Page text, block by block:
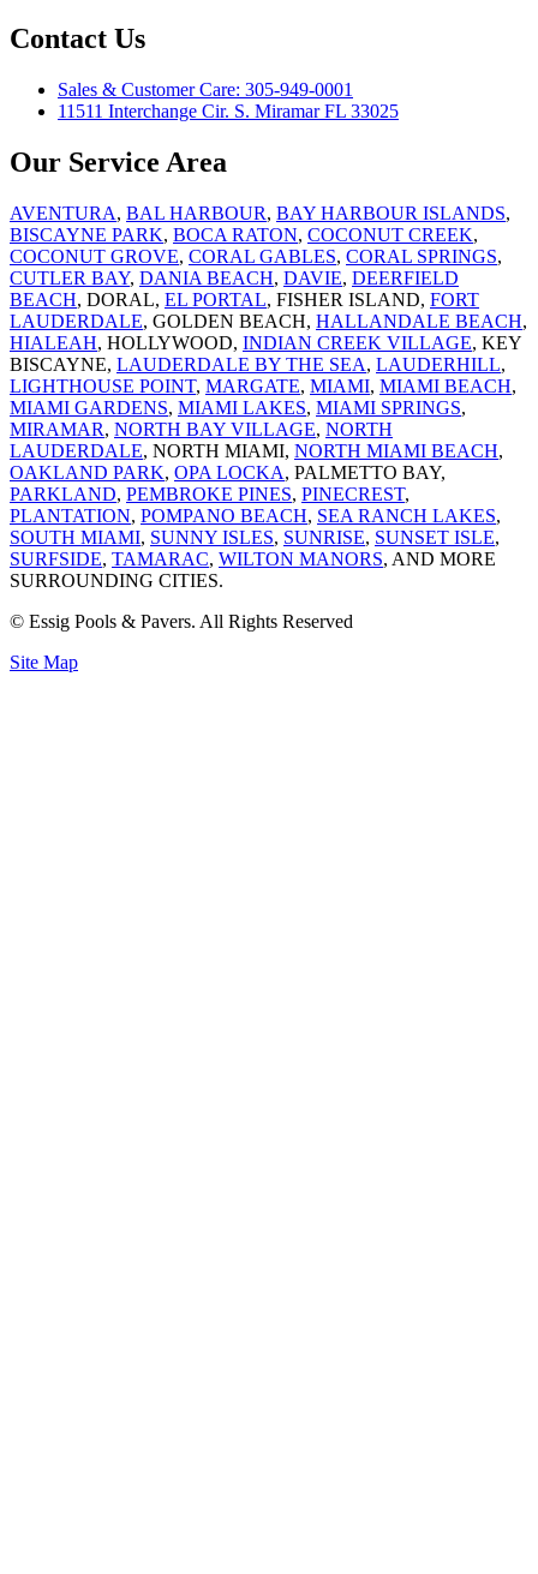
Contact Us
Sales & Customer Care: 305-949-0001
11511 Interchange Cir. S. Miramar FL 33025
Our Service Area
AVENTURA, BAL HARBOUR, BAY HARBOUR ISLANDS,
BISCAYNE PARK, BOCA RATON, COCONUT CREEK,
COCONUT GROVE, CORAL GABLES, CORAL SPRINGS,
CUTLER BAY, DANIA BEACH, DAVIE, DEERFIELD
BEACH, DORAL, EL PORTAL, FISHER ISLAND, FORT
LAUDERDALE, GOLDEN BEACH, HALLANDALE BEACH,
HIALEAH, HOLLYWOOD, INDIAN CREEK VILLAGE, KEY
BISCAYNE, LAUDERDALE BY THE SEA, LAUDERHILL,
LIGHTHOUSE POINT, MARGATE, MIAMI, MIAMI BEACH,
MIAMI GARDENS, MIAMI LAKES, MIAMI SPRINGS,
MIRAMAR, NORTH BAY VILLAGE, NORTH
LAUDERDALE, NORTH MIAMI, NORTH MIAMI BEACH,
OAKLAND PARK, OPA LOCKA, PALMETTO BAY,
PARKLAND, PEMBROKE PINES, PINECREST,
PLANTATION, POMPANO BEACH, SEA RANCH LAKES,
SOUTH MIAMI, SUNNY ISLES, SUNRISE, SUNSET ISLE,
SURFSIDE, TAMARAC, WILTON MANORS, AND MORE
SURROUNDING CITIES.
© Essig Pools & Pavers. All Rights Reserved
Site Map